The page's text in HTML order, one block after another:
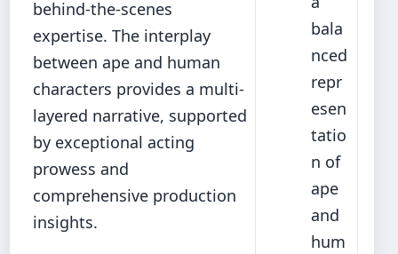
behind-the-scenes
expertise. The interplay
between ape and human
characters provides a multi-
layered narrative, supported
by exceptional acting
prowess and
comprehensive production
insights.
bala
nced
repr
esen
tatio
n of
ape
and
hum